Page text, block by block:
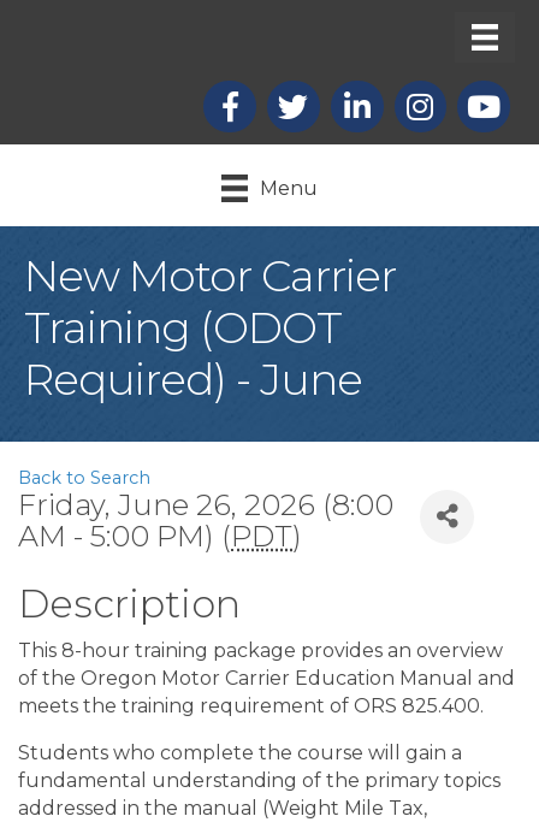
Facebook
X LinkedInInstagram
Menu
New Motor Carrier
Training (ODOT
Required) - June
Back to Search
Friday, June 26, 2026 (8:00
AM - 5:00 PM) (PDT)
Description
This 8-hour training package provides an overview
of the Oregon Motor Carrier Education Manual and
meets the training requirement of ORS 825.400.
Students who complete the course will gain a
fundamental understanding of the primary topics
addressed in the manual (Weight Mile Tax,